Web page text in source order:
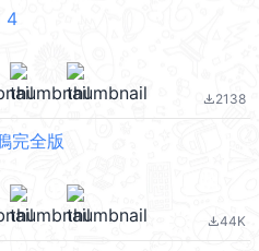
4
file_download2138
完全版
file_download44K